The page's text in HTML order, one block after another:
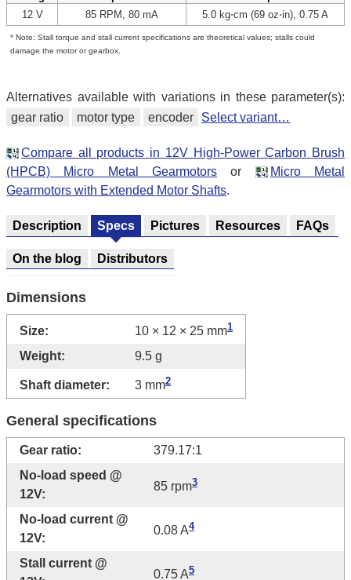
12 V
85 RPM, 80 mA 5.0 kg⋅cm (69 oz⋅in), 0.75 A
* Note: Stall torque and stall current specifications are theoretical values; stalls could
damage the motor or gearbox.
Alternatives available with variations in these parameter(s):
gear ratio
motor type encoder Select variant…
Compare all products in 12V High-Power Carbon Brush
(HPCB) Micro Metal Gearmotors or
Micro Metal
Gearmotors with Extended Motor Shafts.
Description Specs Pictures Resources FAQs
On the blog Distributors
Dimensions
Size: 10 × 12 × 25 mm1
Weight: 9.5 g
Shaft diameter: 3 mm2
General specifications
Gear ratio:
379.17:1
No-load speed @
12V:
85 rpm3
No-load current @
12V:
0.08 A4
Stall current @
0.75 A5